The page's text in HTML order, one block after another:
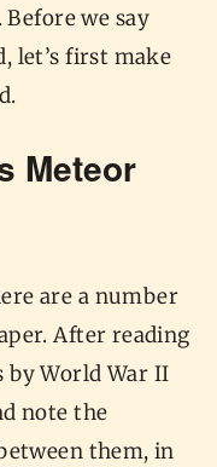
we say
let’s first make
Meteor
are a number
After reading
World War II
note the
them, in